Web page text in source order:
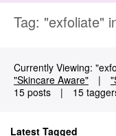
Tag: "exfoliate"
Currently Viewing:
"Skincare Aware"
|
15 posts
| 15
Latest Tagged